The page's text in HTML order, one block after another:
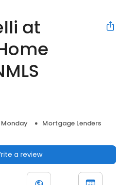
at
Monday
Mortgage Lenders
a review